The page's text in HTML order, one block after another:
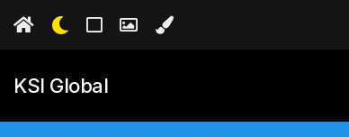
KSI Global